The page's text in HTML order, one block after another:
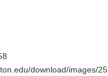
download/images/